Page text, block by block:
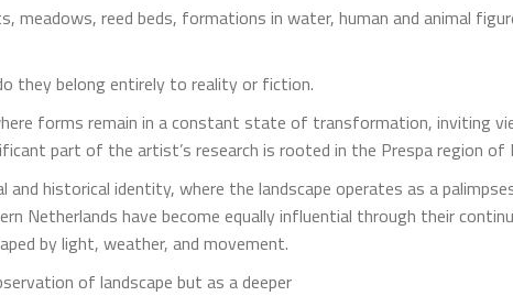
meadows, reed beds, formations in water, human and animal
they belong entirely to reality or fiction.
forms remain in a constant state of transformation, inviting
part of the artist’s research is rooted in the Prespa region of
and historical identity, where the landscape operates as a
Netherlands have become equally influential through their
by light, weather, and movement.
of landscape but as a deeper